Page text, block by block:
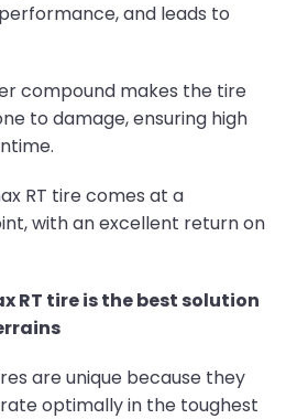
and leads to
compound makes the tire
to damage, ensuring high
RT tire comes at a
with an excellent return on
RT tire is the best solution
are unique because they
optimally in the toughest